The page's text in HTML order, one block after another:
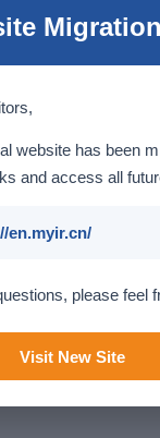
website has been
and access all
en.myir.cn/
please feel
Visit New Site